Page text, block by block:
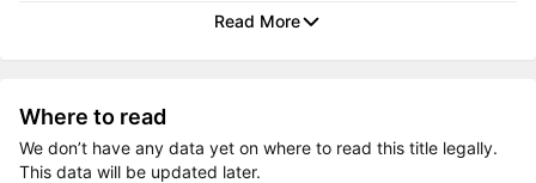
Read More
Where to read
We don’t have any data yet on where to read this title legally.
This data will be updated later.